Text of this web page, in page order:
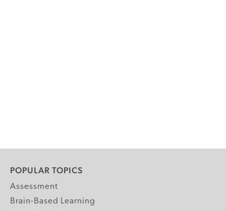
POPULAR TOPICS
Assessment
Brain-Based Learning